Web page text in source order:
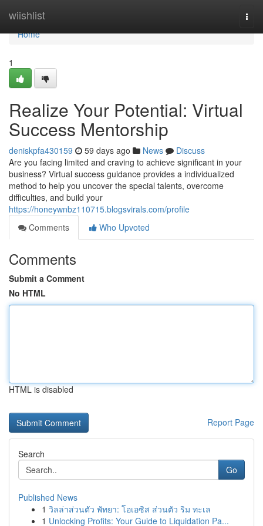
wiishlist
Home
Home
1
Realize Your Potential: Virtual
Success Mentorship
deniskpfa430159 59 days ago News
Discuss
Are you facing limited and craving to achieve significant in your
business? Virtual success guidance provides a individualized
method to help you uncover the special talents, overcome
difficulties, and build your
https://honeywnbz110715.blogsvirals.com/profile
Comments
Who Upvoted
Comments
Submit a Comment
No HTML
HTML is disabled
Report Page
Search
Go
Published News
1 วิลล่าส่วนตัว พัทยา: โอเอซิส ส่วนตัว ริม ทะเล
1 Unlocking Profits: Your Guide to Liquidation Pa...